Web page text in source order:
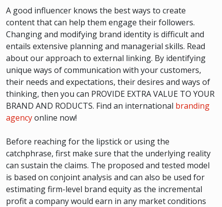
A good influencer knows the best ways to create
content that can help them engage their followers.
Changing and modifying brand identity is difficult and
entails extensive planning and managerial skills. Read
about our approach to external linking. By identifying
unique ways of communication with your customers,
their needs and expectations, their desires and ways of
thinking, then you can PROVIDE EXTRA VALUE TO YOUR
BRAND AND RODUCTS. Find an international branding
agencyonline now!
Before reaching for the lipstick or using the
catchphrase, first make sure that the underlying reality
can sustain the claims. The proposed and tested model
is based on conjoint analysis and can also be used for
estimating firm-level brand equity as the incremental
profit a company would earn in any market conditions